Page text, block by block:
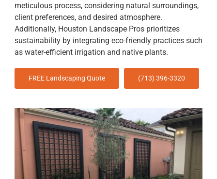
meticulous process, considering natural surroundings,
client preferences, and desired atmosphere.
Additionally, Houston Landscape Pros prioritizes
sustainability by integrating eco-friendly practices such
as water-efficient irrigation and native plants.
FREE Landscaping Quote (713) 396-3320